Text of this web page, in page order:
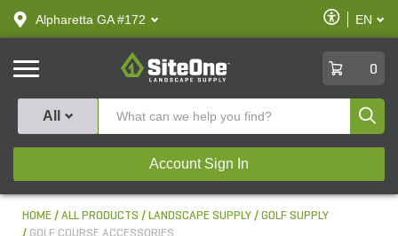
text.skipToContent
text.skipToNavigation
Alpharetta GA #172
Enable
Accessibility
EN
SiteOne
0
All
Account Sign In
HOME ALL PRODUCTS LANDSCAPE SUPPLY
GOLF SUPPLY